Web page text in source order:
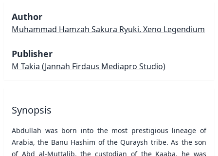
Author
Muhammad Hamzah Sakura Ryuki, Xeno Legendium
Publisher
M Takia (Jannah Firdaus Mediapro Studio)
Synopsis
Abdullah was born into the most prestigious lineage of
Arabia, the Banu Hashim of the Quraysh tribe. As the son
of Abd al-Muttalib, the custodian of the Kaaba, he was